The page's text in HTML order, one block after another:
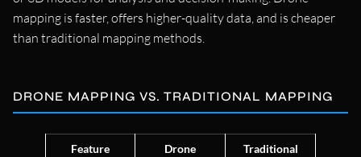
mapping is faster, offers higher-quality data, and is cheaper
than traditional mapping methods.
DRONE MAPPING VS. TRADITIONAL MAPPING
Feature
Drone
Traditional